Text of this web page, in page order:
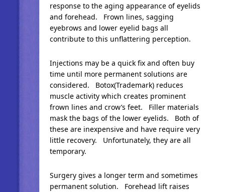
response to the aging appearance of eyelids
and forehead. Frown lines, sagging
eyebrows and lower eyelid bags all
contribute to this unflattering perception.
Injections may be a quick fix and often buy
time until more permanent solutions are
considered. Botox(Trademark) reduces
muscle activity which creates prominent
frown lines and crow’s feet. Filler materials
mask the bags of the lower eyelids. Both of
these are inexpensive and have require very
little recovery. Unfortunately, they are all
temporary.
Surgery gives a longer term and sometimes
permanent solution. Forehead lift raises